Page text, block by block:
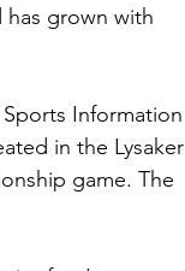
grown with
Information
in the Lysaker
game. The